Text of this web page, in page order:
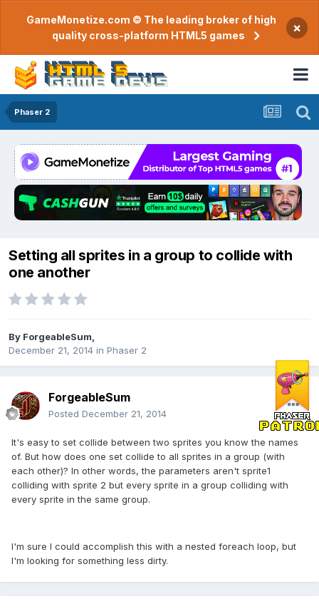
GameMonetize.com © The leading broker of high
quality cross-platform HTML5 games
×
Phaser 2
Setting all sprites in a group to collide with
one another
By ForgeableSum
December 21, 2014 in Phaser 2
ForgeableSum
Posted December 21, 2014
It's easy to set collide between two sprites you know the names
of. But how does one set collide to all sprites in a group (with
each other)? In other words, the parameters aren't sprite1
colliding with sprite 2 but every sprite in a group colliding with
every sprite in the same group.
I'm sure I could accomplish this with a nested foreach loop, but
I'm looking for something less dirty.